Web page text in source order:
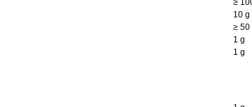
≥
10 g
≥ 50
1 g
1 g